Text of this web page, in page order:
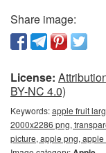
Share image:
License:
BY-NC 4.0)
Keywords:apple fruit
2000x2286 png,
picture, apple png,